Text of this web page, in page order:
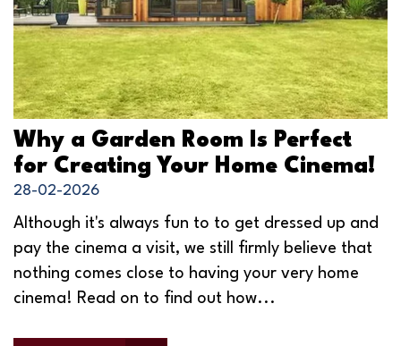
Why a Garden Room Is Perfect
for Creating Your Home Cinema!
28-02-2026
Although it's always fun to to get dressed up and
pay the cinema a visit, we still firmly believe that
nothing comes close to having your very home
cinema! Read on to find out how...